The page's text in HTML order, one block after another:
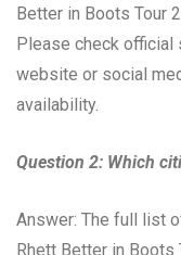
Better in Boots Tour
Please check official
website or social
availability.
Question 2: Which
Answer: The full list
Rhett Better in Boots